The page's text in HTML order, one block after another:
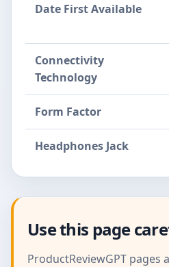
Date First Available
Connectivity
Technology
Form Factor
Headphones Jack
Use this page
ProductReviewGPT pages